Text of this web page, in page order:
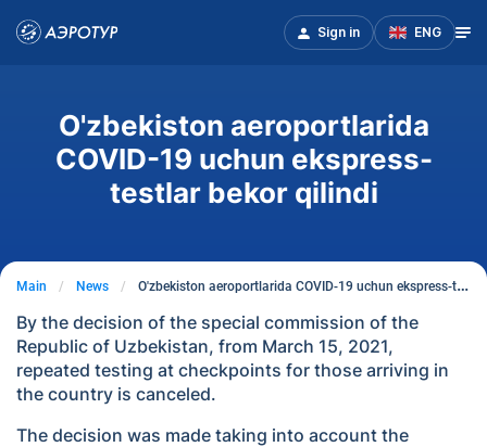
Sign in ENG
O'zbekiston aeroportlarida
COVID-19 uchun ekspress-
testlar bekor qilindi
Main News O'zbekiston aeroportlarida COVID-19 uchun ekspress-testlar bekor qilindi
By the decision of the special commission of the
Republic of Uzbekistan, from March 15, 2021,
repeated testing at checkpoints for those arriving in
the country is canceled.
The decision was made taking into account the